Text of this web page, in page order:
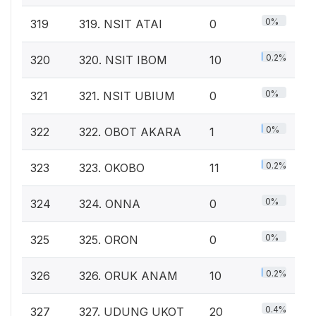
319 319. NSIT ATAI 0 0%
320 320. NSIT IBOM 10 0.2%
321 321. NSIT UBIUM 0 0%
322 322. OBOT AKARA 1 0%
323 323. OKOBO 11 0.2%
324 324. ONNA 0 0%
325 325. ORON 0 0%
326 326. ORUK ANAM 10 0.2%
327 327. UDUNG UKOT 20 0.4%